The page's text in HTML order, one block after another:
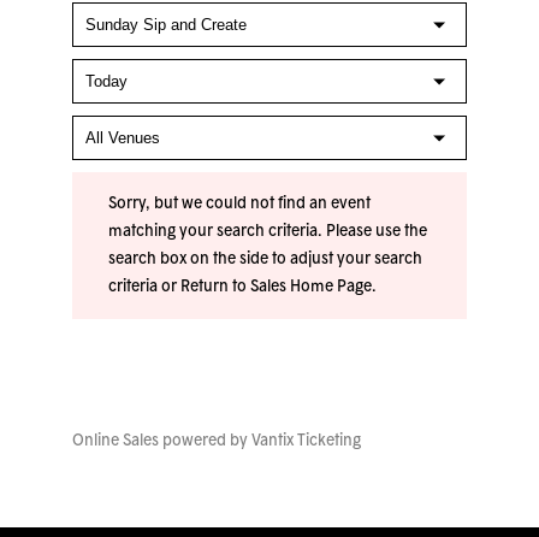
Sorry, but we could not find an event
matching your search criteria. Please use the
search box on the side to adjust your search
criteria or Return to Sales Home Page.
Online Sales powered by Vantix Ticketing